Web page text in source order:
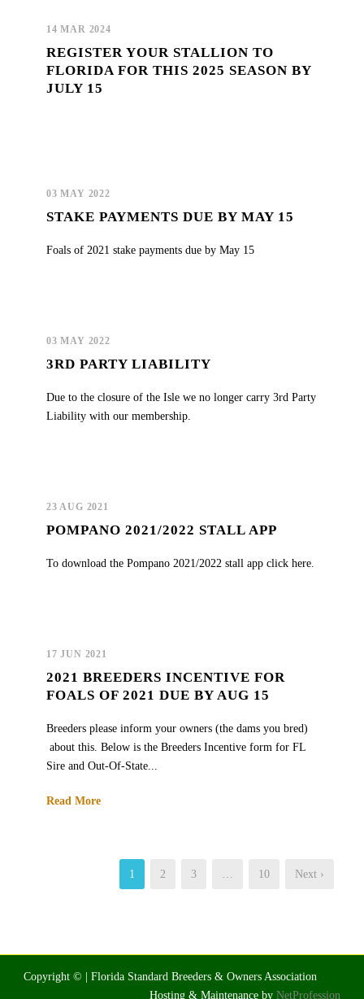
14 MAR 2024
REGISTER YOUR STALLION TO
FLORIDA FOR THIS 2025 SEASON BY
JULY 15
03 MAY 2022
STAKE PAYMENTS DUE BY MAY 15
Foals of 2021 stake payments due by May 15
03 MAY 2022
3RD PARTY LIABILITY
Due to the closure of the Isle we no longer carry 3rd Party
Liability with our membership.
23 AUG 2021
POMPANO 2021/2022 STALL APP
To download the Pompano 2021/2022 stall app click here.
17 JUN 2021
2021 BREEDERS INCENTIVE FOR
FOALS OF 2021 DUE BY AUG 15
Breeders please inform your owners (the dams you bred)
about this. Below is the Breeders Incentive form for FL
Sire and Out-Of-State...
Read More
1 2 3 10 Next ›
Copyright © | Florida Standard Breeders & Owners Association
Hosting & Maintenance by NetProfession